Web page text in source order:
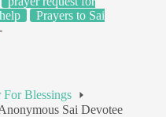
Prayers to Sai
For Blessings
Sai Devotee